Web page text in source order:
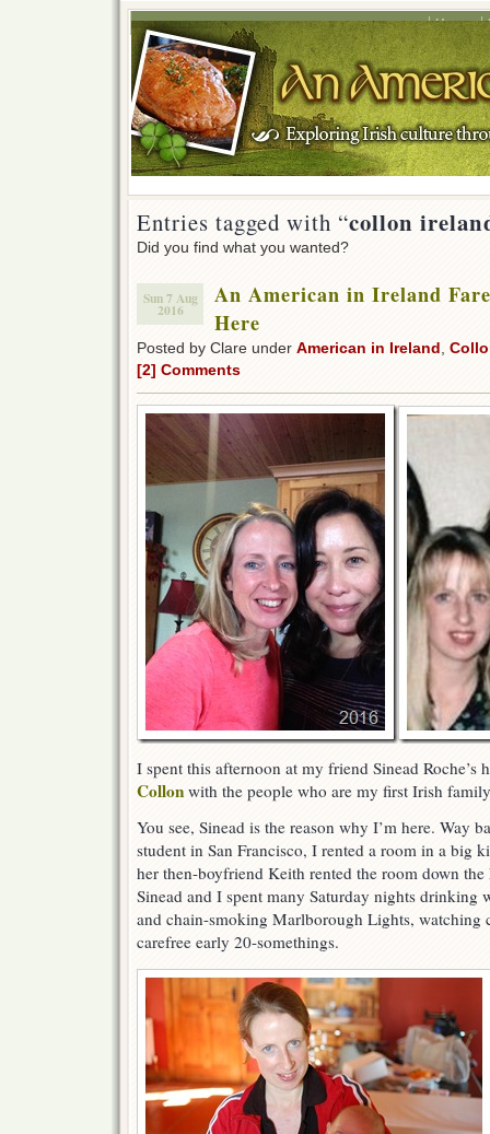
Home
Entries tagged with “collon
Did you find what you wanted?
Sun 7 Aug
2016
An American in Ireland
Here
Posted by Clare under American in Ireland
[2] Comments
I spent this afternoon at my friend Sinead Roche’s
Collonwith the people who are my first Irish
You see, Sinead is the reason why I’m here. Way
student in San Francisco, I rented a room in a big
her then-boyfriend Keith rented the room down
Sinead and I spent many Saturday nights drinking
and chain-smoking Marlborough Lights, watching
carefree early 20-somethings.